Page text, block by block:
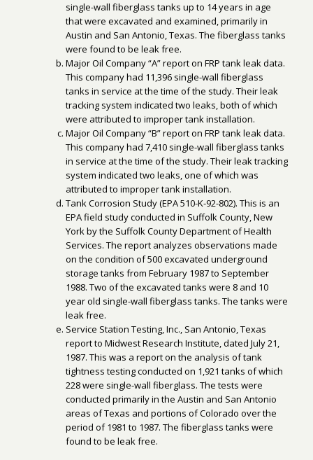
single-wall fiberglass tanks up to 14 years in age
that were excavated and examined, primarily in
Austin and San Antonio, Texas. The fiberglass tanks
were found to be leak free.
Major Oil Company “A” report on FRP tank leak data.
This company had 11,396 single-wall fiberglass
tanks in service at the time of the study. Their leak
tracking system indicated two leaks, both of which
were attributed to improper tank installation.
Major Oil Company “B” report on FRP tank leak data.
This company had 7,410 single-wall fiberglass tanks
in service at the time of the study. Their leak tracking
system indicated two leaks, one of which was
attributed to improper tank installation.
Tank Corrosion Study (EPA 510-K-92-802). This is an
EPA field study conducted in Suffolk County, New
York by the Suffolk County Department of Health
Services. The report analyzes observations made
on the condition of 500 excavated underground
storage tanks from February 1987 to September
1988. Two of the excavated tanks were 8 and 10
year old single-wall fiberglass tanks. The tanks were
leak free.
Service Station Testing, Inc., San Antonio, Texas
report to Midwest Research Institute, dated July 21,
1987. This was a report on the analysis of tank
tightness testing conducted on 1,921 tanks of which
228 were single-wall fiberglass. The tests were
conducted primarily in the Austin and San Antonio
areas of Texas and portions of Colorado over the
period of 1981 to 1987. The fiberglass tanks were
found to be leak free.